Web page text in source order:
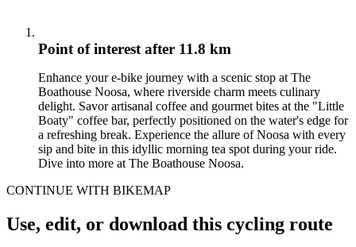
Point of interestafter 11.8 km
Enhance your e-bike journey with a scenic stop at The
Boathouse Noosa, where riverside charm meets culinary
delight. Savor artisanal coffee and gourmet bites at the "Little
Boaty" coffee bar, perfectly positioned on the water's edge for
a refreshing break. Experience the allure of Noosa with every
sip and bite in this idyllic morning tea spot during your ride.
Dive into more at The Boathouse Noosa.
CONTINUE WITH BIKEMAP
Use, edit, or download this cycling route